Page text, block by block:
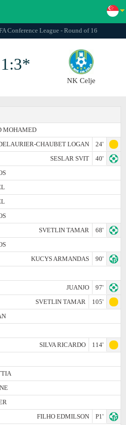
Conference League - Round of 16
1:3*
NK Celje
MOHAMED
CHAUBET LOGAN
24'
SESLAR SVIT
40'
SVETLIN TAMAR
68'
KUCYS ARMANDAS
90'
JUANJO
97'
SVETLIN TAMAR
105'
SILVA RICARDO
114'
FILHO EDMILSON
P1'